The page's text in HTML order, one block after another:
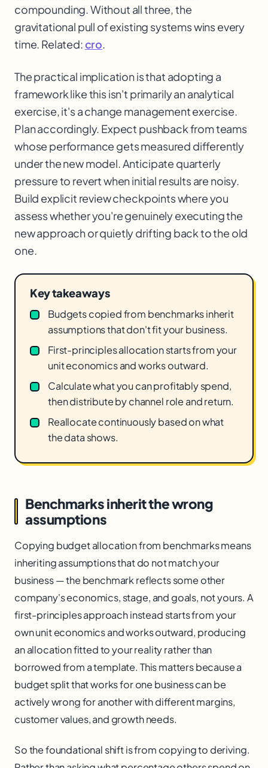
compounding. Without all three, the
gravitational pull of existing systems wins every
time. Related:cro.
The practical implication is that adopting a
framework like this isn't primarily an analytical
exercise, it's a change management exercise.
Plan accordingly. Expect pushback from teams
whose performance gets measured differently
under the new model. Anticipate quarterly
pressure to revert when initial results are noisy.
Build explicit review checkpoints where you
assess whether you're genuinely executing the
new approach or quietly drifting back to the old
one.
Key takeaways
Budgets copied from benchmarks inherit
assumptions that don't fit your business.
First-principles allocation starts from your
unit economics and works outward.
Calculate what you can profitably spend,
then distribute by channel role and return.
Reallocate continuously based on what
the data shows.
Benchmarks inherit the wrong
assumptions
Copying budget allocation from benchmarks means
inheriting assumptions that do not match your
business — the benchmark reflects some other
company's economics, stage, and goals, not yours. A
first-principles approach instead starts from your
own unit economics and works outward, producing
an allocation fitted to your reality rather than
borrowed from a template. This matters because a
budget split that works for one business can be
actively wrong for another with different margins,
customer values, and growth needs.
So the foundational shift is from copying to deriving.